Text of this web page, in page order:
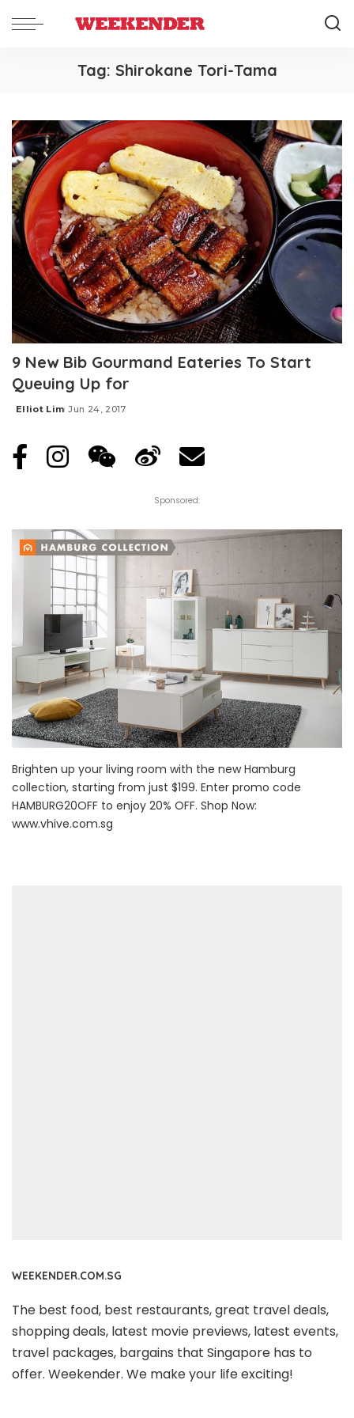
Tag: Shirokane Tori-Tama
9 New Bib Gourmand Eateries To Start
Queuing Up for
Posted
Elliot Lim Jun 24, 2017
Sponsored:
Brighten up your living room with the new Hamburg
collection, starting from just $199. Enter promo code
HAMBURG20OFF to enjoy 20% OFF. Shop Now:
www.vhive.com.sg
WEEKENDER.COM.SG
The best food, best restaurants, great travel deals,
shopping deals, latest movie previews, latest events,
travel packages, bargains that Singapore has to
offer. Weekender. We make your life exciting!